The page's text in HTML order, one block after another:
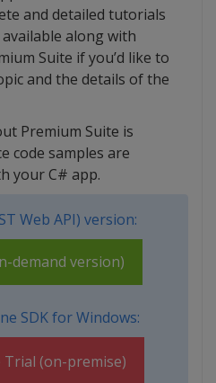
and detailed tutorials
along with
Suite if you’d like to
and the details of the
Premium Suite is
code samples are
your C# app.
Web API) version:
demand version)
SDK for Windows:
Trial (on-premise)